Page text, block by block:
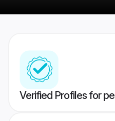
Verified Profiles for